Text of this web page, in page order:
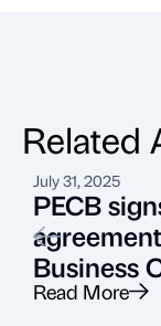
Related
July 31, 2025
PECB
Business
Read More